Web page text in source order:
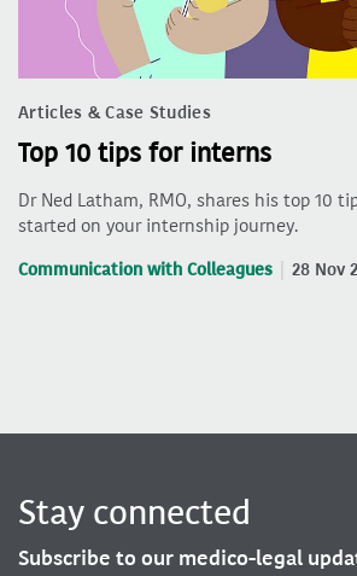
Articles & Case Studies
Top 10 tips for interns
Dr Ned Latham, RMO, shares his top 10
started on your internship journey.
Communication with Colleagues 28 Nov
Stay connected
Subscribe to our medico-legal